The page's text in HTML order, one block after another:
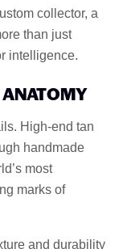
collector, a
than just
intelligence.
ANATOMY
High-end tan
handmade
most
marks of
and durability